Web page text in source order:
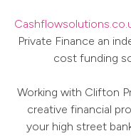
Private Finance an
cost funding
Working with Clifton
creative financial
your high street